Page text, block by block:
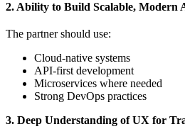
2. Ability to Build Scalable, Modern
The partner should use:
Cloud-native systems
API-first development
Microservices where needed
Strong DevOps practices
3. Deep Understanding of UX for